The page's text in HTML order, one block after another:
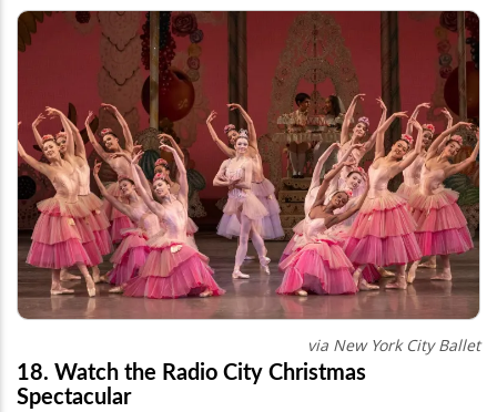
via New York City Ballet
18. Watch the Radio City Christmas
Spectacular